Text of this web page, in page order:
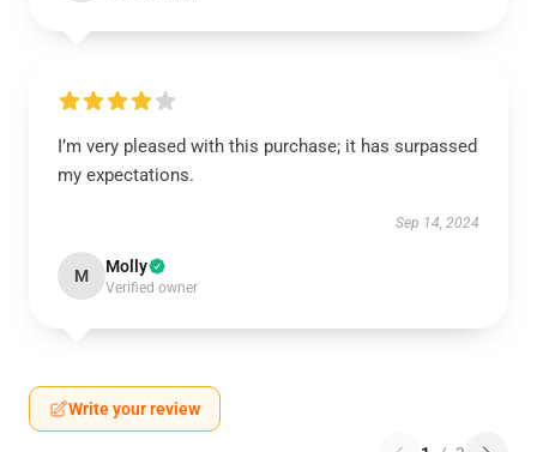
I’m very pleased with this purchase; it has surpassed
my expectations.
Sep 14, 2024
M Molly
Verified owner
Write your review